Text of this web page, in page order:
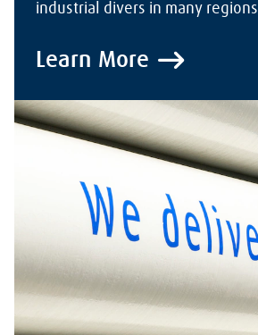
industrial divers in many regions
Learn More